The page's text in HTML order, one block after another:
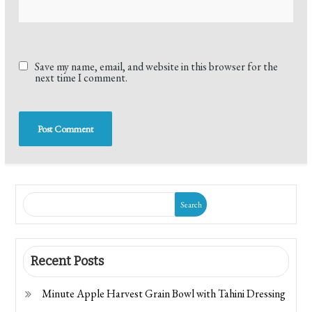
Save my name, email, and website in this browser for the
next time I comment.
Search
Recent Posts
Minute Apple Harvest Grain Bowl with Tahini Dressing